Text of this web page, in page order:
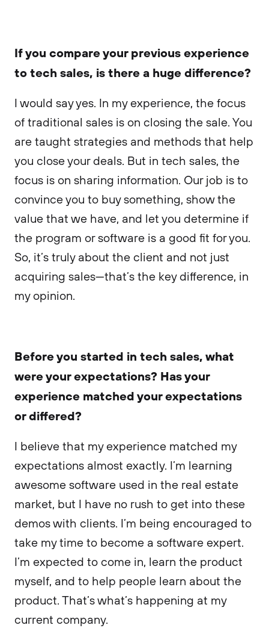
If you compare your previous experience
to tech sales, is there a huge difference?
I would say yes. In my experience, the focus
of traditional sales is on closing the sale. You
are taught strategies and methods that help
you close your deals. But in tech sales, the
focus is on sharing information. Our job is to
convince you to buy something, show the
value that we have, and let you determine if
the program or software is a good fit for you.
So, it’s truly about the client and not just
acquiring sales—that’s the key difference, in
my opinion.
Before you started in tech sales, what
were your expectations? Has your
experience matched your expectations
or differed?
I believe that my experience matched my
expectations almost exactly. I’m learning
awesome software used in the real estate
market, but I have no rush to get into these
demos with clients. I’m being encouraged to
take my time to become a software expert.
I’m expected to come in, learn the product
myself, and to help people learn about the
product. That’s what’s happening at my
current company.